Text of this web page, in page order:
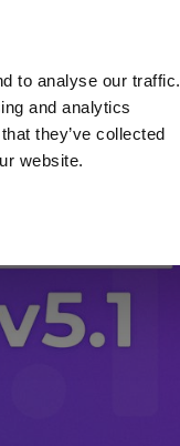
to analyse our traffic.
and analytics
they’ve collected
website.